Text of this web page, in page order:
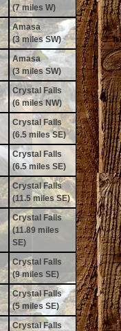
(7 miles W)
Amasa
(3 miles SW)
Amasa
(3 miles SW)
Crystal Falls
(6 miles NW)
Crystal Falls
(6.5 miles SE)
Crystal Falls
(6.5 miles SE)
Crystal Falls
(11.5 miles SE)
Crystal Falls
(11.89 miles
SE)
Crystal Falls
(9 miles SE)
Crystal Falls
(5 miles SE)
Crystal Falls